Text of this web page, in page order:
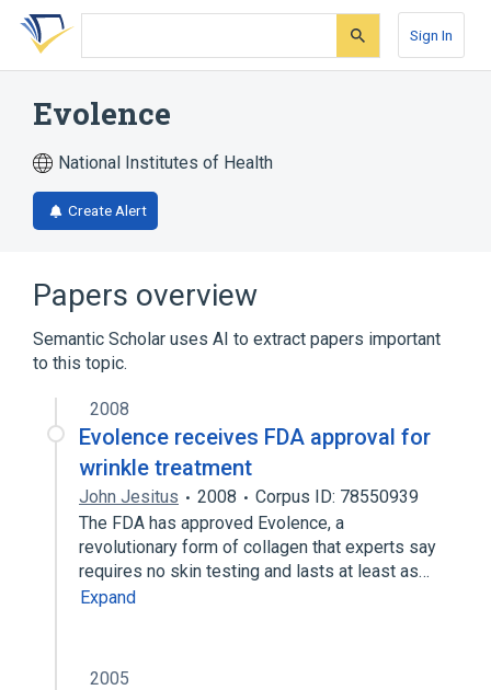
Skip
search
Skip
Skip
account
Sign In
Evolence
National Institutes of Health
Create Alert
Papers overview
Semantic Scholar uses AI to extract papers important
to this topic.
2008
Evolence receives FDA approval for
wrinkle treatment
John Jesitus 2008
Corpus ID: 78550939
The FDA has approved Evolence, a
revolutionary form of collagen that experts say
requires no skin testing and lasts at least as…
Expand
2005